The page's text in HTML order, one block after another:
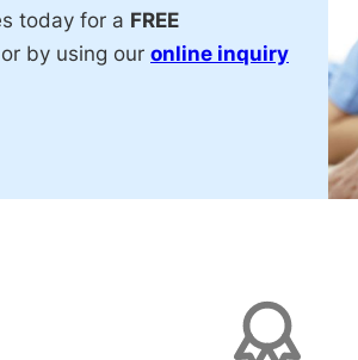
today for a FREE
or by using our online inquiry